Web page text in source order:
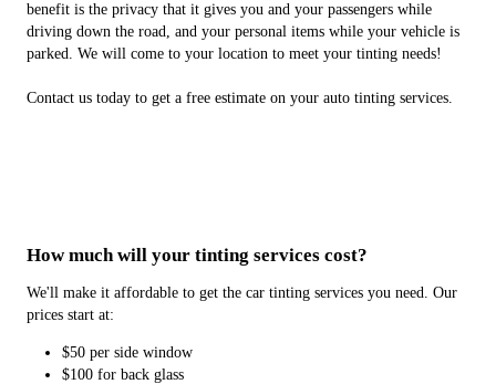
benefit is the privacy that it gives you and your passengers while
driving down the road, and your personal items while your vehicle is
parked. We will come to your location to meet your tinting needs!
Contact us today to get a free estimate on your auto tinting services.
How much will your tinting services cost?
We'll make it affordable to get the car tinting services you need. Our
prices start at:
$50 per side window
$100 for back glass